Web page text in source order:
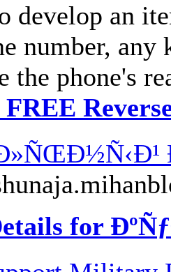
develop an
number,
the phone's
for